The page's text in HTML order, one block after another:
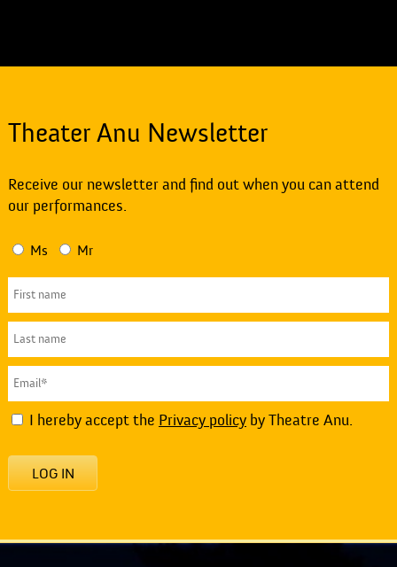
Theater Anu Newsletter
Receive our newsletter and find out when you can attend
our performances.
Ms Mr
I hereby accept the Privacy policyby Theatre Anu.
LOG IN